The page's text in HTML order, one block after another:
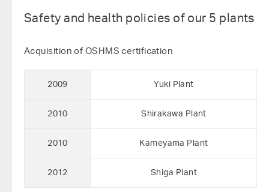
Safety and health policies of our 5 plants
Acquisition of OSHMS certification
2009 Yuki Plant
2010 Shirakawa Plant
2010 Kameyama Plant
2012 Shiga Plant